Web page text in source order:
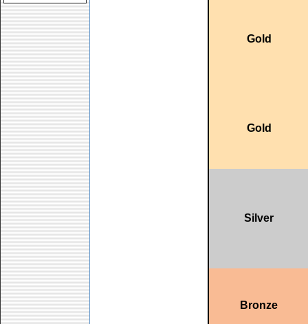
Gold
Gold
Silver
Bronze